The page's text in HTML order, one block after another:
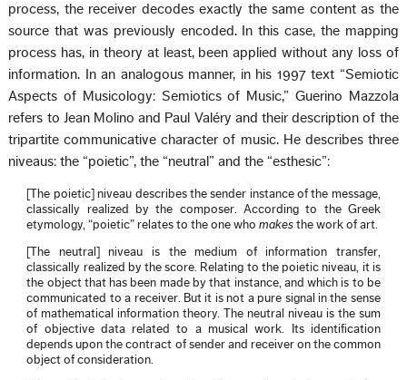
process, the receiver decodes exactly the same content as the
source that was previously encoded. In this case, the mapping
process has, in theory at least, been applied without any loss of
information. In an analogous manner, in his 1997 text “Semiotic
Aspects of Musicology: Semiotics of Music,” Guerino Mazzola
refers to Jean Molino and Paul Valéry and their description of the
tripartite communicative character of music. He describes three
niveaus: the “poietic”, the “neutral” and the “esthesic”:
[The poietic] niveau describes the sender instance of the message,
classically realized by the composer. According to the Greek
etymology, “poietic” relates to the one whomakes the work of art.
[The neutral] niveau is the medium of information transfer,
classically realized by the score. Relating to the poietic niveau, it is
the object that has been made by that instance, and which is to be
communicated to a receiver. But it is not a pure signal in the sense
of mathematical information theory. The neutral niveau is the sum
of objective data related to a musical work. Its identification
depends upon the contract of sender and receiver on the common
object of consideration.